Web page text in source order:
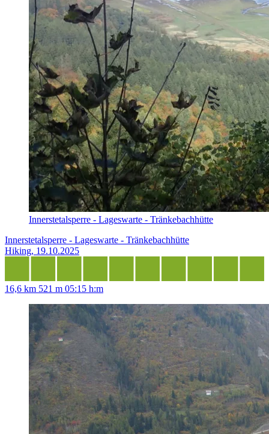
Innerstetalsperre - Lageswarte - Tränkebachhütte
Innerstetalsperre - Lageswarte - Tränkebachhütte
Hiking, 19.10.2025
16,6 km 521 m 05:15 h:m